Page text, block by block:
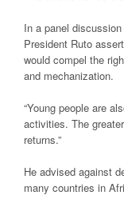
In a panel
President Ruto
would compel the
and mechanization.
“Young people are
activities. The
returns.”
He advised against
many countries in